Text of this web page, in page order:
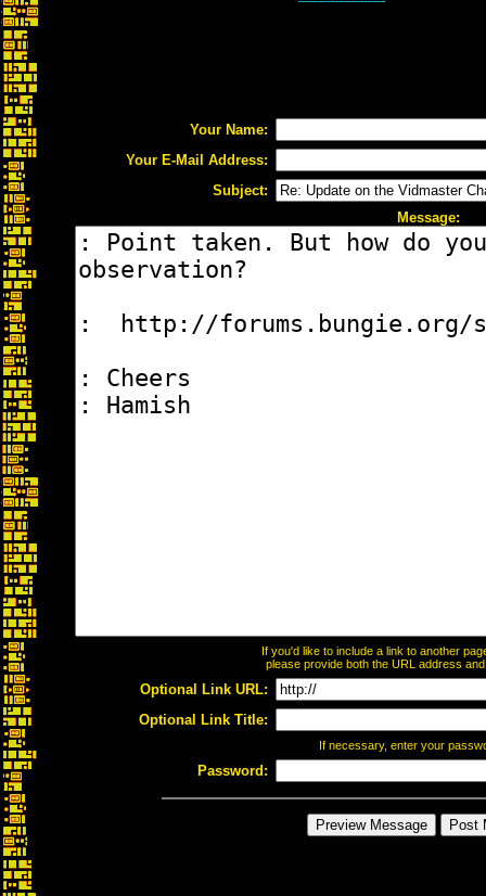
Your Name:
Your E-Mail Address:
Subject:
Message:
If you'd like to include a link to another
please provide both the URL address
Optional Link URL:
Optional Link Title:
If necessary, enter your
Password: